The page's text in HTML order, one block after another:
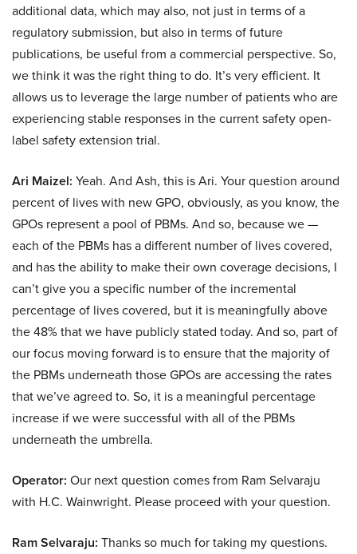
additional data, which may also, not just in terms of a
regulatory submission, but also in terms of future
publications, be useful from a commercial perspective. So,
we think it was the right thing to do. It’s very efficient. It
allows us to leverage the large number of patients who are
experiencing stable responses in the current safety open-
label safety extension trial.
Ari Maizel: Yeah. And Ash, this is Ari. Your question around
percent of lives with new GPO, obviously, as you know, the
GPOs represent a pool of PBMs. And so, because we —
each of the PBMs has a different number of lives covered,
and has the ability to make their own coverage decisions, I
can’t give you a specific number of the incremental
percentage of lives covered, but it is meaningfully above
the 48% that we have publicly stated today. And so, part of
our focus moving forward is to ensure that the majority of
the PBMs underneath those GPOs are accessing the rates
that we’ve agreed to. So, it is a meaningful percentage
increase if we were successful with all of the PBMs
underneath the umbrella.
Operator: Our next question comes from Ram Selvaraju
with H.C. Wainwright. Please proceed with your question.
Ram Selvaraju: Thanks so much for taking my questions.